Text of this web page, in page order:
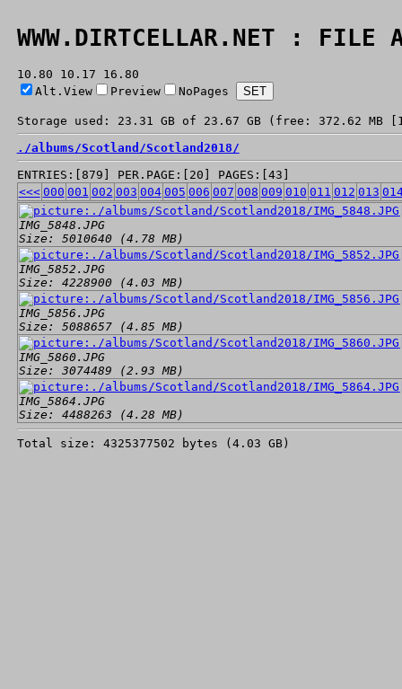
WWW.DIRTCELLAR.NET : FILE
10.80 10.17 16.80
Alt.View
Preview NoPages
Storage used: 23.31 GB of 23.67 GB (free: 372.62 MB
./albums/Scotland/Scotland2018/
ENTRIES:[879] PER.PAGE:[20] PAGES:[43]
<<< 000 001 002 003 004 005 006 007 008 009 010 011 012 013
IMG_5848.JPG
Size: 5010640 (4.78 MB)
IMG_5852.JPG
Size: 4228900 (4.03 MB)
IMG_5856.JPG
Size: 5088657 (4.85 MB)
IMG_5860.JPG
Size: 3074489 (2.93 MB)
IMG_5864.JPG
Size: 4488263 (4.28 MB)
Total size: 4325377502 bytes (4.03 GB)